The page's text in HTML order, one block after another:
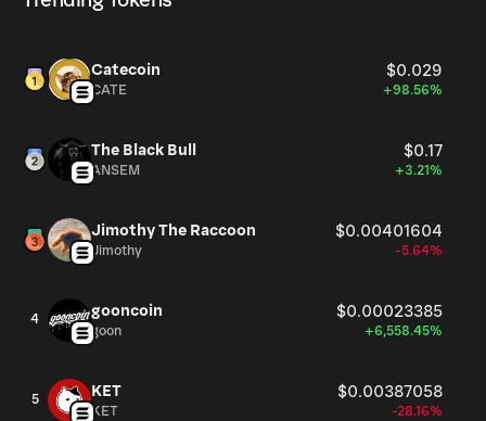
Catecoin $0.029
CATE +98.56%
The Black Bull $0.17
ANSEM +3.21%
Jimothy The Raccoon $0.00401604
Jimothy -5.64%
4 gooncoin $0.00023385
goon +6,558.45%
5 KET $0.00387058
KET -28.16%